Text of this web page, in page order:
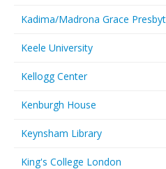
Kadima/Madrona Grace
Keele University
Kellogg Center
Kenburgh House
Keynsham Library
King's College London